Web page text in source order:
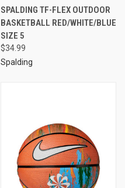
SPALDING TF-FLEX OUTDOOR
BASKETBALL RED/WHITE/BLUE
SIZE 5
$34.99
Spalding